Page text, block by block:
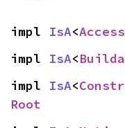
impl IsA<
impl IsA<
impl IsA<
Root